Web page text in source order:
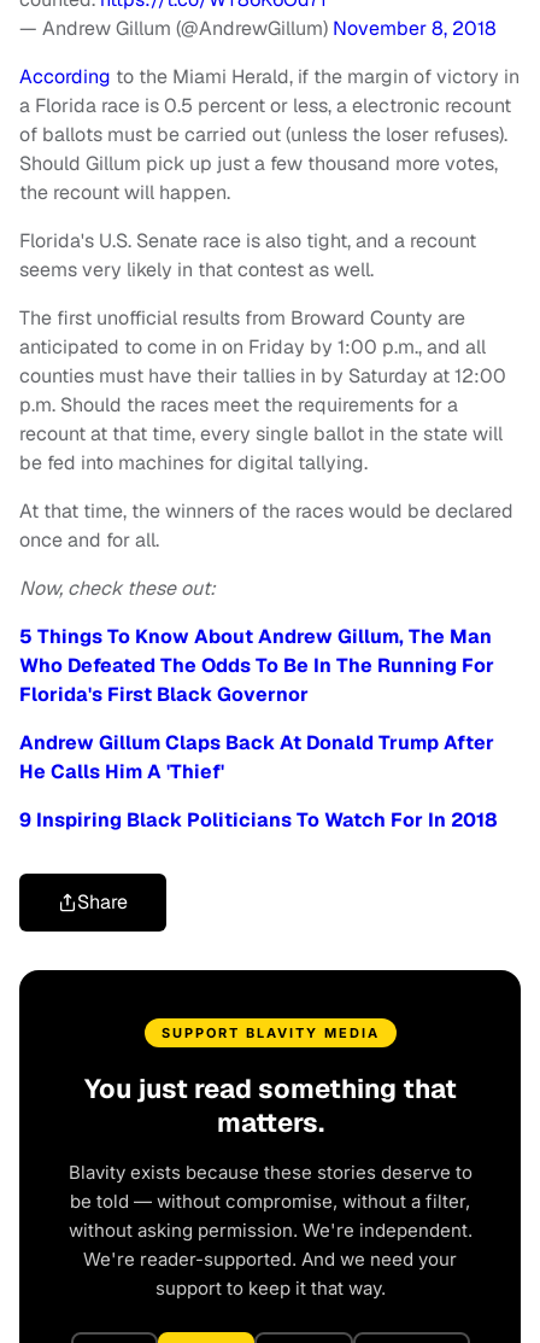
— Andrew Gillum (@AndrewGillum) November 8, 2018
According to the Miami Herald, if the margin of victory in
a Florida race is 0.5 percent or less, a electronic recount
of ballots must be carried out (unless the loser refuses).
Should Gillum pick up just a few thousand more votes,
the recount will happen.
Florida's U.S. Senate race is also tight, and a recount
seems very likely in that contest as well.
The first unofficial results from Broward County are
anticipated to come in on Friday by 1:00 p.m., and all
counties must have their tallies in by Saturday at 12:00
p.m. Should the races meet the requirements for a
recount at that time, every single ballot in the state will
be fed into machines for digital tallying.
At that time, the winners of the races would be declared
once and for all.
Now, check these out:
5 Things To Know About Andrew Gillum, The Man
Who Defeated The Odds To Be In The Running For
Florida's First Black Governor
Andrew Gillum Claps Back At Donald Trump After
He Calls Him A 'Thief'
9 Inspiring Black Politicians To Watch For In 2018
Share
SUPPORT BLAVITY MEDIA
You just read something that
matters.
Blavity exists because these stories deserve to
be told — without compromise, without a filter,
without asking permission. We're independent.
We're reader-supported. And we need your
support to keep it that way.